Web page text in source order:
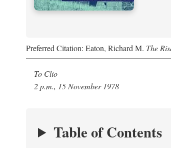
Preferred Citation: Eaton, Richard M. The
To Clio
2 p.m., 15 November 1978
Table of Contents